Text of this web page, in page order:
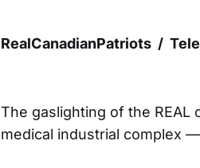
RealCanadianPatriots /
The gaslighting of the REAL
medical industrial complex